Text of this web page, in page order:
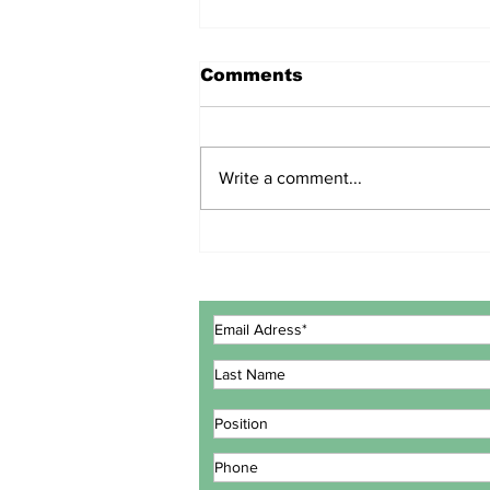
REVIEW INTEGRATED
MARITIME STRATEGY
ACTION PLAN
Comments
Write a comment...